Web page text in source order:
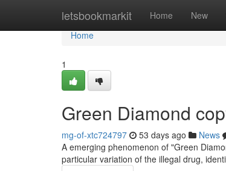
letsbookmarkit Home New
Home
Home
1
Green Diamond
mg-of-xtc724797 53 days ago News
A emerging phenomenon of "Green
particular variation of the illegal drug,